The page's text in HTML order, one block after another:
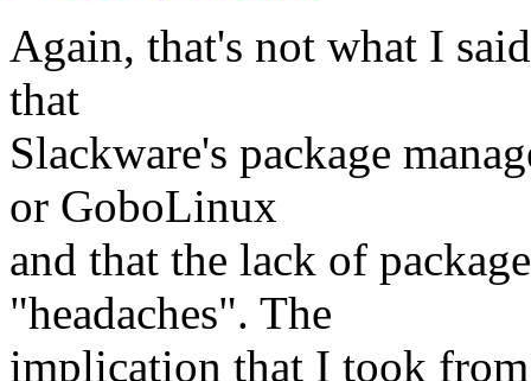
Again, that's not what I
that
Slackware's package
or GoboLinux
and that the lack of
"headaches". The
implication that I took